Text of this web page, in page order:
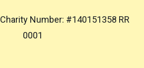
Number: #140151358 RR
0001